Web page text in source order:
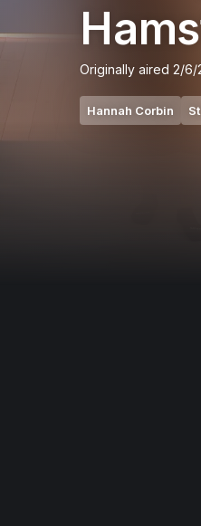
Originally aired 2/6/
Hannah Corbin